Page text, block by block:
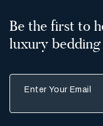
Be the first to
luxury